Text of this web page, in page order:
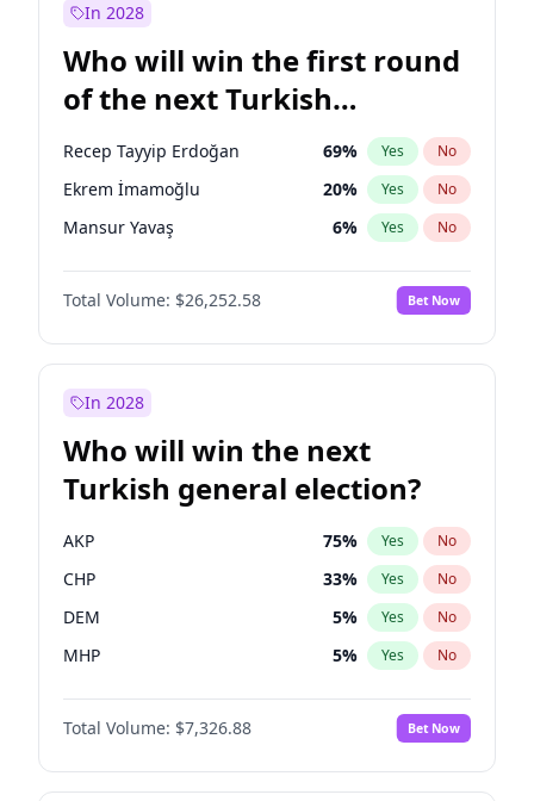
Mansur Yavaş
Müsavat Dervişoğlu 7% Yes No
In 2028
Who will win the first round
of the next Turkish
presidential election?
Recep Tayyip Erdoğan 69% Yes No
Ekrem İmamoğlu 20% Yes No
Mansur Yavaş 6% Yes No
Total Volume: $26,252.58 Bet Now
In 2028
Who will win the next
Turkish general election?
AKP 75% Yes No
CHP 33% Yes No
DEM 5% Yes No
MHP 5% Yes No
Total Volume: $7,326.88 Bet Now